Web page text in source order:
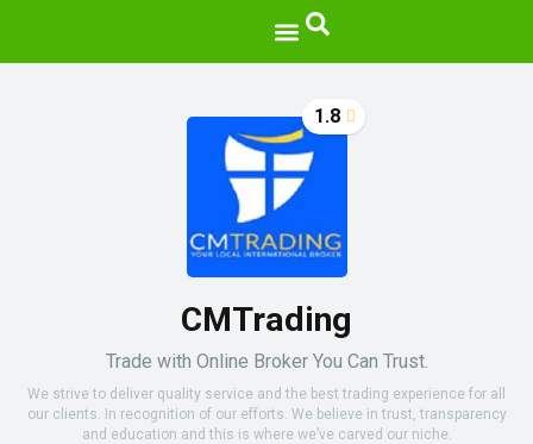
1.8
CMTrading
Trade with Online Broker You Can Trust.
We strive to deliver quality service and the best trading experience for all
our clients. In recognition of our efforts. We believe in trust, transparency
and education and this is where we’ve carved our niche.